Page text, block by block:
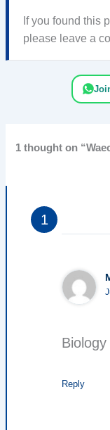
If you found this
please leave a
1 thought on
Biology
Reply